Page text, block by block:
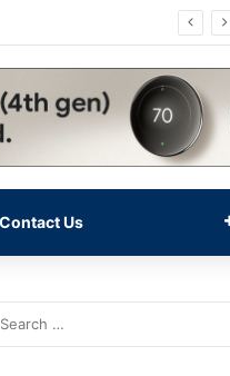
Contact Us